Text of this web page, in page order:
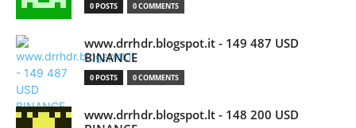
0 POSTS 0 COMMENTS
www.drrhdr.blogspot.it - 149 487 USD
BINANCE
0 POSTS 0 COMMENTS
www.drrhdr.blogspot.lt - 148 200 USD